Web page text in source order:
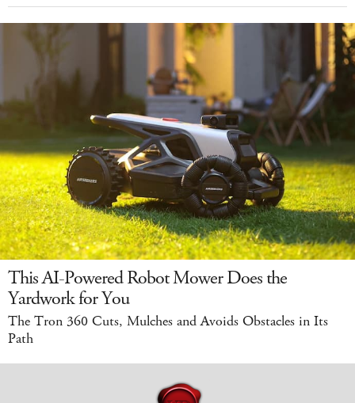
This AI-Powered Robot Mower Does the
Yardwork for You
The Tron 360 Cuts, Mulches and Avoids Obstacles in Its
Path